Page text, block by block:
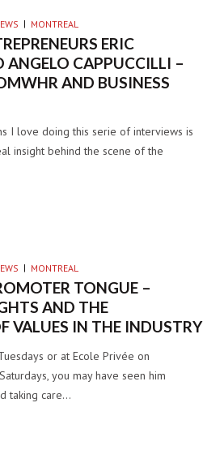
MONTREAL
ERIC
ANGELO CAPPUCCILLI –
AND BUSINESS
I love doing this serie of interviews is
insight behind the scene of the
MONTREAL
TONGUE –
AND THE
VALUES IN THE INDUSTRY
or at Ecole Privée on
you may have seen him
taking care…